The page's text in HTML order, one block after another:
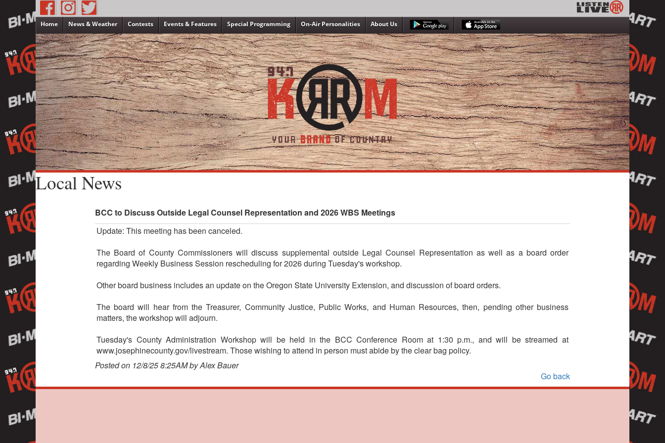
Home News & Weather Contests Events & Features Special Programming On-Air Personalities About Us
Local News
BCC to Discuss Outside Legal Counsel Representation and 2026 WBS Meetings
Update: This meeting has been canceled.
The Board of County Commissioners will discuss supplemental outside Legal Counsel Representation as well as a board order
regarding Weekly Business Session rescheduling for 2026 during Tuesday's workshop.
Other board business includes an update on the Oregon State University Extension, and discussion of board orders.
The board will hear from the Treasurer, Community Justice, Public Works, and Human Resources, then, pending other business
matters, the workshop will adjourn.
Tuesday's County Administration Workshop will be held in the BCC Conference Room at 1:30 p.m., and will be streamed at
www.josephinecounty.gov/livestream. Those wishing to attend in person must abide by the clear bag policy.
Posted on 12/8/25 8:25AM by Alex Bauer
Go back